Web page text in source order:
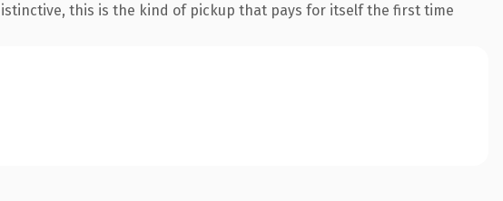
this is the kind of pickup that pays for itself the first time